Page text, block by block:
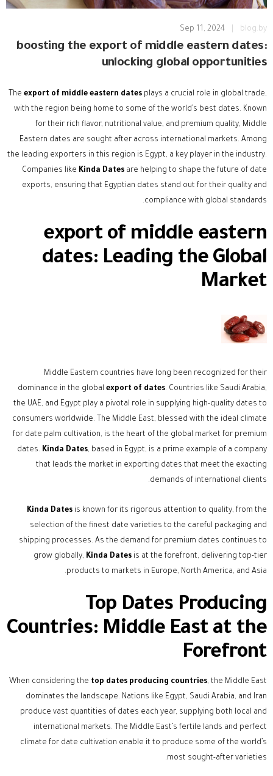
blog.by
Sep 11, 2024
boosting the export of middle eastern dates:
unlocking global opportunities
The export of middle eastern dates plays a crucial role in global trade,
with the region being home to some of the world’s best dates. Known
for their rich flavor, nutritional value, and premium quality, Middle
Eastern dates are sought after across international markets. Among
the leading exporters in this region is Egypt, a key player in the industry.
Companies like Kinda Dates are helping to shape the future of date
exports, ensuring that Egyptian dates stand out for their quality and
compliance with global standards.
export of middle eastern
dates: Leading the Global
Market
Middle Eastern countries have long been recognized for their
dominance in the global export of dates. Countries like Saudi Arabia,
the UAE, and Egypt play a pivotal role in supplying high-quality dates to
consumers worldwide. The Middle East, blessed with the ideal climate
for date palm cultivation, is the heart of the global market for premium
dates. Kinda Dates, based in Egypt, is a prime example of a company
that leads the market in exporting dates that meet the exacting
demands of international clients.
Kinda Dates is known for its rigorous attention to quality, from the
selection of the finest date varieties to the careful packaging and
shipping processes. As the demand for premium dates continues to
grow globally, Kinda Dates is at the forefront, delivering top-tier
products to markets in Europe, North America, and Asia.
Top Dates Producing
Countries: Middle East at the
Forefront
When considering the top dates producing countries, the Middle East
dominates the landscape. Nations like Egypt, Saudi Arabia, and Iran
produce vast quantities of dates each year, supplying both local and
international markets. The Middle East’s fertile lands and perfect
climate for date cultivation enable it to produce some of the world’s
most sought-after varieties.